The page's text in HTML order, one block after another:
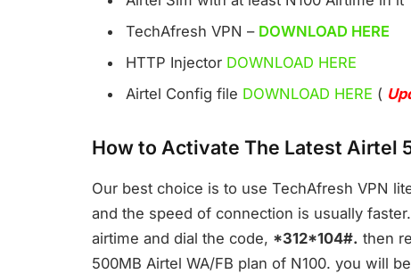
TechAfresh VPN – DOWNLOAD HERE
HTTP Injector DOWNLOAD HERE
Airtel Config file DOWNLOAD HERE (
How to Activate The Latest Airtel
Our best choice is to use TechAfresh VPN
and the speed of connection is usually
airtime and dial the code, *312*104#. then
500MB Airtel WA/FB plan of N100. you will